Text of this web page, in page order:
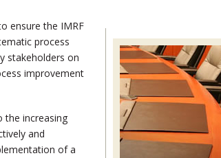
ensure the IMRF
process
stakeholders on
improvement
the increasing
and
of a